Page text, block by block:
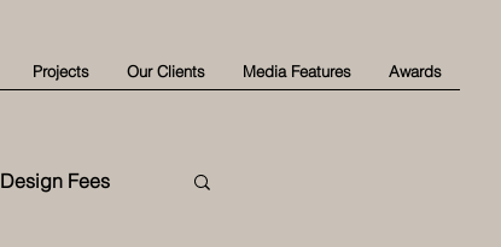
Projects Our Clients Media Features Awards
Fees